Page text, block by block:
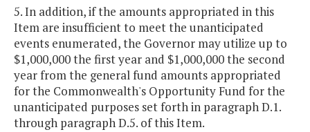
5. In addition, if the amounts appropriated in this
Item are insufficient to meet the unanticipated
events enumerated, the Governor may utilize up to
$1,000,000 the first year and $1,000,000 the second
year from the general fund amounts appropriated
for the Commonwealth's Opportunity Fund for the
unanticipated purposes set forth in paragraph D.1.
through paragraph D.5. of this Item.